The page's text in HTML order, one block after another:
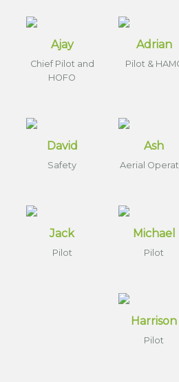
Ajay
Chief Pilot and
HOFO
Adrian
Pilot &
David
Safety
Ash
Aerial
Jack
Pilot
Michael
Pilot
Harrison
Pilot